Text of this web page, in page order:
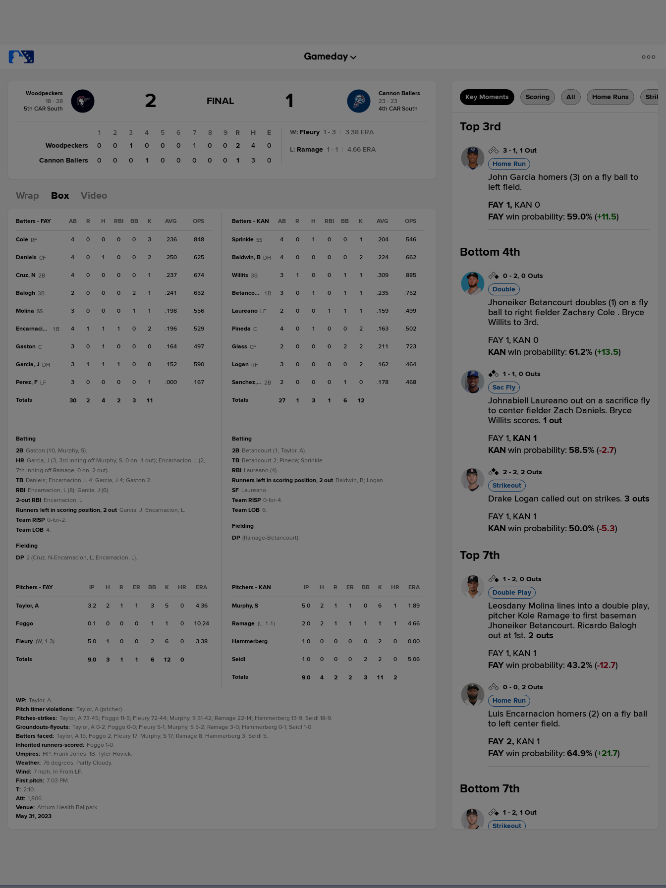
change:Cannon
Ballers
Woodpeckers
18 - 28
5th CAR South
2
GAME
FINAL
FINAL 1
Cannon Ballers
23 - 23
4th CAR South
1 2 3 4 5 6 7 8
9
Woodpeckers
0 0 1 0 0 0 1 0
0
Cannon Ballers
0 0 0 1 0 0 0 0 0
R H
E
2
4
0
1
3 0
W: Fleury 1 - 3 3.38 ERA
L: Ramage 1 - 1 4.66 ERA
Wrap Box Video
Batters - FAY AB R H RBI BB K AVG OPS
Cole RF 4 0 0 0 0 3 .236 .848
Daniels CF 4 0 1 0 0 2 .250 .625
Cruz, N 2B 4 0 0 0 0 1 .237 .674
Balogh 3B 2 0 0 0 2 1 .241 .652
Molina SS 3 0 0 0 1 1 .198 .556
Encarnacion, L 1B 4 1 1 1 0 2 .196 .529
Gaston C 3 0 1 0 0 0 .164 .497
Garcia, J DH 3 1 1 1 0 0 .152 .590
Perez, F LF 3 0 0 0 0 1 .000 .167
Totals 30 2 4 2 3 11
batting
2B Gaston (10, Murphy, S).
HR Garcia, J (3, 3rd inning off Murphy, S, 0 on, 1 out); Encarnacion, L (2,
7th inning off Ramage, 0 on, 2 out).
TB Daniels; Encarnacion, L 4; Garcia, J 4; Gaston 2.
RBI Encarnacion, L (8); Garcia, J (6).
2-out RBI Encarnacion, L.
Runners left in scoring position, 2 out Garcia, J; Encarnacion, L.
Team RISP 0-for-2.
Team LOB 4.
fielding
DP 2 (Cruz, N-Encarnacion, L; Encarnacion, L).
Pitchers - FAY IP H R ER BB K HR ERA
Taylor, A 3.2 2 1 1 3 5 0 4.36
Foggo 0.1 0 0 0 1 1 0 10.24
Fleury (W, 1-3) 5.0 1 0 0 2 6 0 3.38
Totals 9.0 3 1 1 6 12 0
Batters - KAN AB R H RBI BB K AVG OPS
Sprinkle SS 4 0 1 0 0 1 .204 .546
Baldwin, B DH 4 0 0 0 0 2 .224 .662
Willits 3B 3 1 0 0 1 1 .309 .885
Betancourt 1B 3 0 1 0 1 1 .235 .752
Laureano LF 2 0 0 1 1 1 .159 .499
Pineda C 4 0 1 0 0 2 .163 .502
Glass CF 2 0 0 0 2 2 .211 .723
Logan RF 3 0 0 0 0 2 .162 .464
Sanchez, W 2B 2 0 0 0 1 0 .178 .468
Totals 27 1 3 1 6 12
batting
2B Betancourt (1, Taylor, A).
TB Betancourt 2; Pineda; Sprinkle.
RBI Laureano (4).
Runners left in scoring position, 2 out Baldwin, B; Logan.
SF Laureano.
Team RISP 0-for-4.
Team LOB 6.
fielding
DP (Ramage-Betancourt).
Pitchers - KAN IP H R ER BB K HR ERA
Murphy, S 5.0 2 1 1 0 6 1 1.89
Ramage (L, 1-1) 2.0 2 1 1 1 1 1 4.66
Hammerberg 1.0 0 0 0 0 2 0 0.00
Seidl 1.0 0 0 0 2 2 0 5.06
Totals 9.0 4 2 2 3 11 2
WP: Taylor, A.
Pitch timer violations: Taylor, A (pitcher).
Pitches-strikes: Taylor, A 73-45; Foggo 11-5; Fleury 72-44; Murphy, S 51-42; Ramage 22-14; Hammerberg 13-9; Seidl 18-9.
Groundouts-flyouts: Taylor, A 0-2; Foggo 0-0; Fleury 5-1; Murphy, S 5-2; Ramage 3-0; Hammerberg 0-1; Seidl 1-0.
Batters faced: Taylor, A 15; Foggo 2; Fleury 17; Murphy, S 17; Ramage 8; Hammerberg 3; Seidl 5.
Inherited runners-scored: Foggo 1-0.
Umpires: HP: Frank Jones. 1B: Tyler Hovick.
Weather: 76 degrees, Partly Cloudy.
Wind: 7 mph, In From LF.
First pitch: 7:03 PM.
T: 2:10.
Att: 1,806.
Venue: Atrium Health Ballpark.
May 31, 2023
Key Moments Scoring All Home Runs
Top 3rd
3 - 1, 1 Out
Home Run
John Garcia homers (3) on a fly ball to
left field.
FAY 1, KAN 0
FAYwin probability: 59.0% ( 11.5)
Bottom 4th
0 - 2, 0 Outs
Double
Jhoneiker Betancourt doubles (1) on a fly
ball to right fielder Zachary Cole . Bryce
Willits to 3rd.
FAY 1, KAN 0
KAN win probability: 61.2% ( 13.5)
1 - 1, 0 Outs
Sac Fly
Johnabiell Laureano out on a sacrifice fly
to center fielder Zach Daniels. Bryce
Willits scores. 1 out
FAY 1, KAN 1
KAN win probability: 58.5% ( 2.7)
2 - 2, 2 Outs
Strikeout
Drake Logan called out on strikes. 3 outs
FAY 1, KAN 1
KAN win probability: 50.0% ( 5.3)
Top 7th
1 - 2, 0 Outs
Double Play
Leosdany Molina lines into a double play,
pitcher Kole Ramage to first baseman
Jhoneiker Betancourt. Ricardo Balogh
out at 1st. 2 outs
FAY 1, KAN 1
FAYwin probability: 43.2% ( 12.7)
0 - 0, 2 Outs
Home Run
Luis Encarnacion homers (2) on a fly ball
to left center field.
FAY 2, KAN 1
FAYwin probability: 64.9% ( 21.7)
Bottom 7th
1 - 2, 1 Out
Strikeout